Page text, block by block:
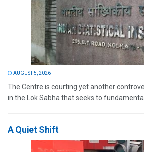
AUGUST 5, 2026
The Centre is courting yet another
in the Lok Sabha that seeks to
A Quiet Shift